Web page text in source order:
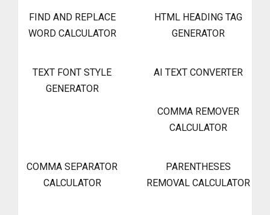
FIND AND REPLACE
WORD CALCULATOR
HTML HEADING TAG
GENERATOR
TEXT FONT STYLE
GENERATOR
AI TEXT CONVERTER
COMMA REMOVER
CALCULATOR
COMMA SEPARATOR
CALCULATOR
PARENTHESES
REMOVAL CALCULATOR